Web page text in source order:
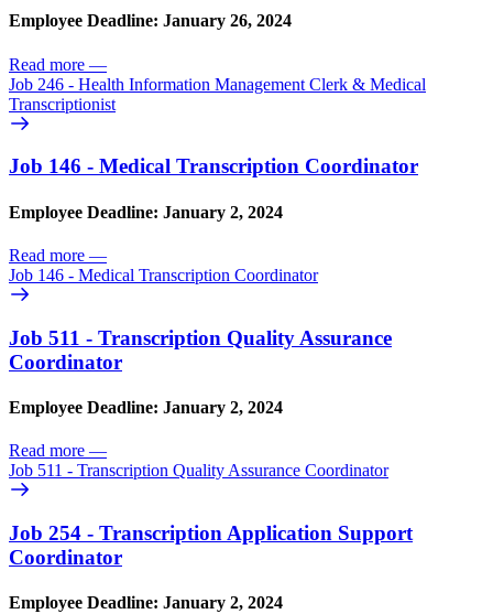
Employee Deadline: January 26, 2024
Read more —
Job 246 - Health Information Management Clerk & Medical
Transcriptionist
Job 146 - Medical Transcription Coordinator
Employee Deadline: January 2, 2024
Read more —
Job 146 - Medical Transcription Coordinator
Job 511 - Transcription Quality Assurance
Coordinator
Employee Deadline: January 2, 2024
Read more —
Job 511 - Transcription Quality Assurance Coordinator
Job 254 - Transcription Application Support
Coordinator
Employee Deadline: January 2, 2024